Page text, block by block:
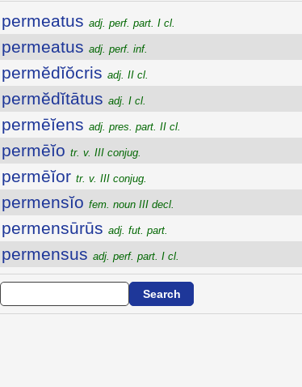
permeatus adj. perf. part. I cl.
permeatus adj. perf. inf.
permĕdĭŏcris adj. II cl.
permĕdĭtātus adj. I cl.
permēĭens adj. pres. part. II cl.
permēĭo tr. v. III conjug.
permēĭor tr. v. III conjug.
permensĭo fem. noun III decl.
permensūrūs adj. fut. part.
permensus adj. perf. part. I cl.